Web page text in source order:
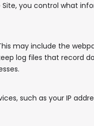
you control what
may include the
log files that record
such as your IP